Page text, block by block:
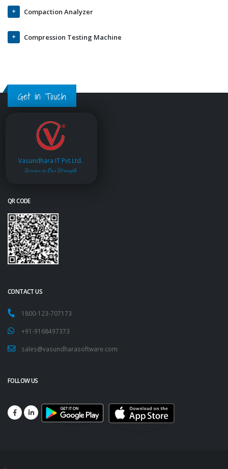
Compaction Analyzer
Compression Testing Machine
Get in Touch
Vasundhara IT Pvt.Ltd.
Service is Our Strength
QR CODE
CONTACT US
1800-123-707173
+91-9168497373
sales@vasundharasoftware.com
FOLLOW US